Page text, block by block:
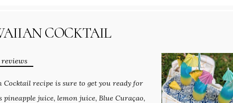
COCKTAIL
reviews
Cocktail recipe is sure to get you ready for
juice, lemon juice, Blue Curaçao,